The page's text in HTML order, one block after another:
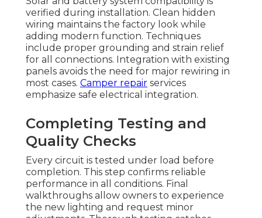
verified during installation. Clean hidden
wiring maintains the factory look while
adding modern function. Techniques
include proper grounding and strain relief
for all connections. Integration with existing
panels avoids the need for major rewiring in
most cases. Camper repair services
emphasize safe electrical integration.
Completing Testing and
Quality Checks
Every circuit is tested under load before
completion. This step confirms reliable
performance in all conditions. Final
walkthroughs allow owners to experience
the new lighting and request minor